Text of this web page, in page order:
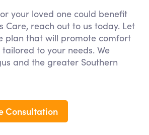
your loved one could benefit
Care, reach out to us today. Let
plan that will promote comfort
to your needs. We
and the greater Southern
Consultation